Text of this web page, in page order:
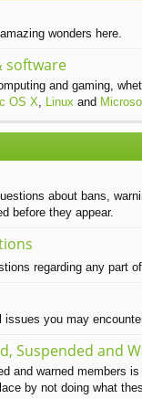
wonders here.
software
and gaming,
OS X, Linux and
about bans,
before they appear.
regarding any part
issues you may
Suspended and
and warned members
by not doing what